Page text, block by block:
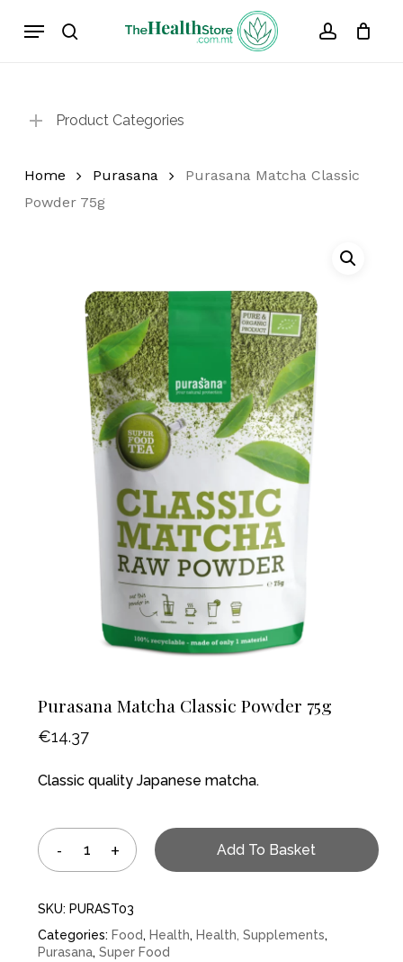
search account
Menu
Cart Close
Product Categories
Home Purasana
Purasana Matcha Classic
Powder 75g
Purasana Matcha Classic Powder 75g
€14.37
Classic quality Japanese matcha.
Add To Basket
SKU: PURAST03
Categories: Food, Health, Health, Supplements,
Purasana, Super Food